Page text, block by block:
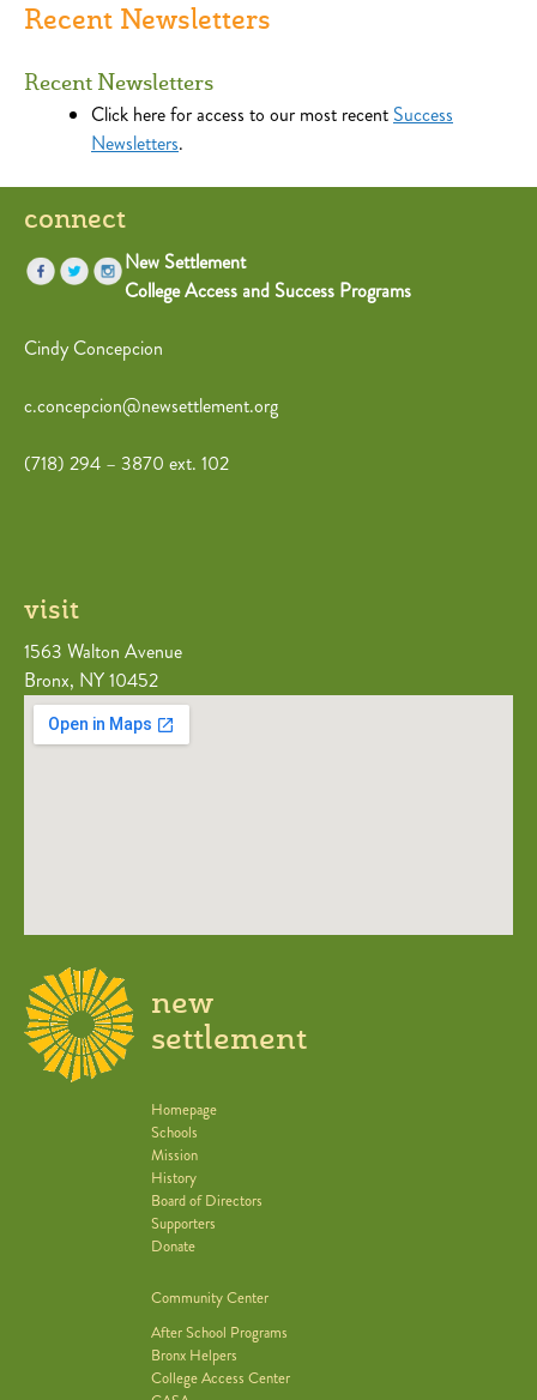
Recent Newsletters
Recent Newsletters
Click here for access to our most recent Success
Newsletters.
connect
New Settlement
College Access and Success Programs
Cindy Concepcion
c.concepcion@newsettlement.org
(718) 294 – 3870 ext. 102
visit
1563 Walton Avenue
Bronx, NY 10452
new
settlement
Homepage
Schools
Mission
History
Board of Directors
Supporters
Donate
Community Center
After School Programs
Bronx Helpers
College Access Center